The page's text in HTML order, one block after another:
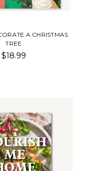
A CHRISTMAS
TREE
$18.99